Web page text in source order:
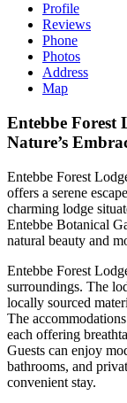
Profile
Reviews
Phone
Photos
Address
Map
Entebbe Forest
Nature’s
Entebbe Forest
offers a serene
charming lodge
Entebbe Botanical
natural beauty and
Entebbe Forest
surroundings. The
locally sourced
The
each offering
Guests can enjoy
bathrooms, and
convenient stay.